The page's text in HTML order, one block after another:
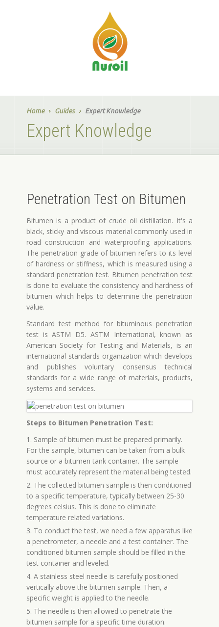
Home Guides Expert Knowledge
Expert Knowledge
Penetration Test on Bitumen
Bitumen is a product of crude oil distillation. It's a
black, sticky and viscous material commonly used in
road construction and waterproofing applications.
The penetration grade of bitumen refers to its level
of hardness or stiffness, which is measured using a
standard penetration test. Bitumen penetration test
is done to evaluate the consistency and hardness of
bitumen which helps to determine the penetration
value.
Standard test method for bituminous penetration
test is ASTM D5. ASTM International, known as
American Society for Testing and Materials, is an
international standards organization which develops
and publishes voluntary consensus technical
standards for a wide range of materials, products,
systems and services.
Steps to Bitumen Penetration Test:
1. Sample of bitumen must be prepared primarily.
For the sample, bitumen can be taken from a bulk
source or a bitumen tank container. The sample
must accurately represent the material being tested.
2. The collected bitumen sample is then conditioned
to a specific temperature, typically between 25-30
degrees celsius. This is done to eliminate
temperature related variations.
3. To conduct the test, we need a few apparatus like
a penetrometer, a needle and a test container. The
conditioned bitumen sample should be filled in the
test container and leveled.
4. A stainless steel needle is carefully positioned
vertically above the bitumen sample. Then, a
specific weight is applied to the needle.
5. The needle is then allowed to penetrate the
bitumen sample for a specific time duration.